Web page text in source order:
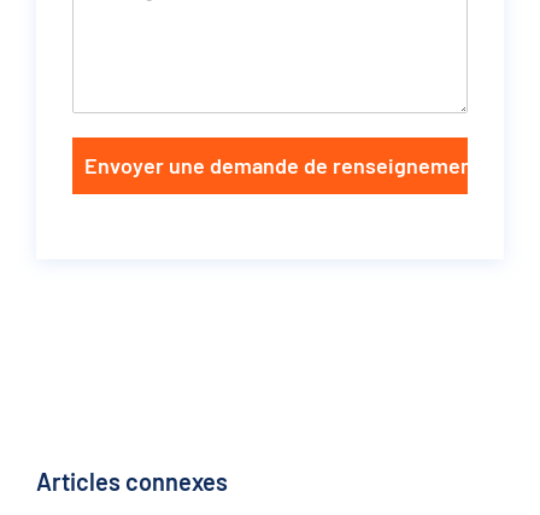
Envoyer une demande de renseignements
Articles connexes